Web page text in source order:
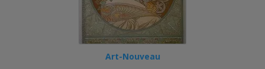
Art-Nouveau